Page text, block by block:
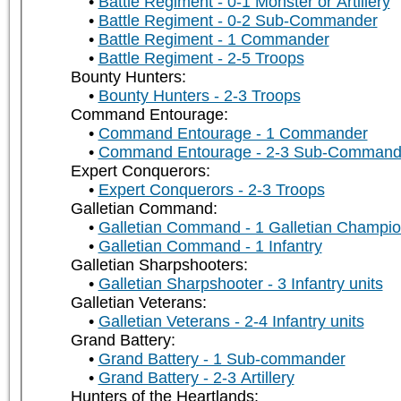
Battle Regiment - 0-2 Sub-Commander
Battle Regiment - 1 Commander
Battle Regiment - 2-5 Troops
Bounty Hunters:
Bounty Hunters - 2-3 Troops
Command Entourage:
Command Entourage - 1 Commander
Command Entourage - 2-3 Sub-
Expert Conquerors:
Expert Conquerors - 2-3 Troops
Galletian Command:
Galletian Command - 1 Galletian
Galletian Command - 1 Infantry
Galletian Sharpshooters:
Galletian Sharpshooter - 3 Infantry units
Galletian Veterans:
Galletian Veterans - 2-4 Infantry units
Grand Battery:
Grand Battery - 1 Sub-commander
Grand Battery - 2-3 Artillery
Hunters of the Heartlands: